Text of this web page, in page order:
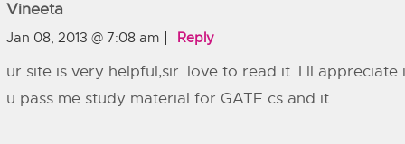
Vineeta
Jan 08, 2013 @ 7:08 am Reply
ur site is very helpful,sir. love to read it. I ll appreciate
u pass me study material for GATE cs and it